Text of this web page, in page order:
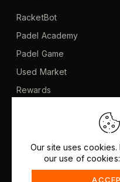
RacketBot
Padel Academy
Padel Game
Used Market
Rewards
Contact
Our site uses
our use of